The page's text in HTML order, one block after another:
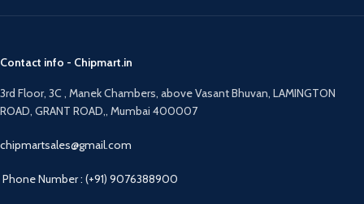
Contact info - Chipmart.in
3rd Floor, 3C , Manek Chambers, above Vasant Bhuvan, LAMINGTON
ROAD, GRANT ROAD,, Mumbai 400007
chipmartsales@gmail.com
Phone Number : (+91) 9076388900